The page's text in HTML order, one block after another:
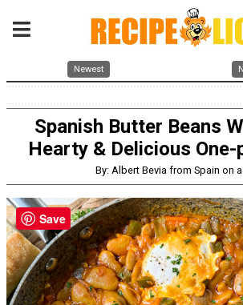
Newest
Spanish Butter Beans
Hearty & Delicious One-
By: Albert Bevia from Spain on
Save